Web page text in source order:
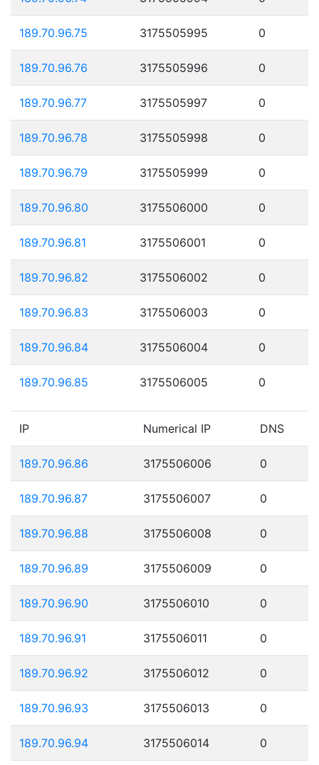
189.70.96.75 3175505995 0
189.70.96.76 3175505996 0
189.70.96.77 3175505997 0
189.70.96.78 3175505998 0
189.70.96.79 3175505999 0
189.70.96.80 3175506000 0
189.70.96.81 3175506001 0
189.70.96.82 3175506002 0
189.70.96.83 3175506003 0
189.70.96.84 3175506004 0
189.70.96.85 3175506005 0
IP Numerical IP DNS
189.70.96.86 3175506006 0
189.70.96.87 3175506007 0
189.70.96.88 3175506008 0
189.70.96.89 3175506009 0
189.70.96.90 3175506010 0
189.70.96.91 3175506011 0
189.70.96.92 3175506012 0
189.70.96.93 3175506013 0
189.70.96.94 3175506014 0